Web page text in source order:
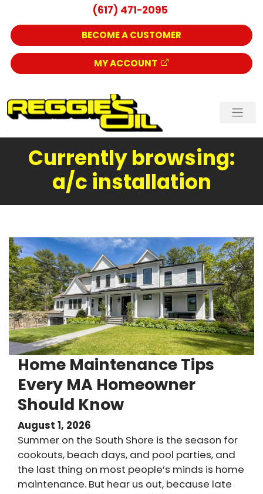
(617) 471-2095
BECOME A CUSTOMER
MY ACCOUNT
Currently browsing:
a/c installation
Home Maintenance Tips
Every MA Homeowner
Should Know
August 1, 2026
Summer on the South Shore is the season for
cookouts, beach days, and pool parties, and
the last thing on most people’s minds is home
maintenance. But hear us out, because late